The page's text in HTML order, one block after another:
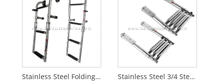
Stainless Steel Folding 2+1/2+2 Step Marine Ladder Stainless Steel 3/4 Step Boat Ladder With Wide Step